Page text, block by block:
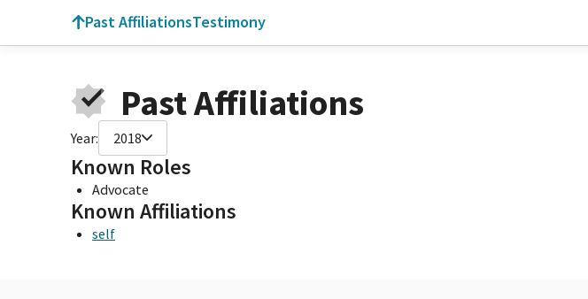
Past AffiliationsTestimony
Past Affiliations
Year: 2018
Known Roles
Advocate
Known Affiliations
self